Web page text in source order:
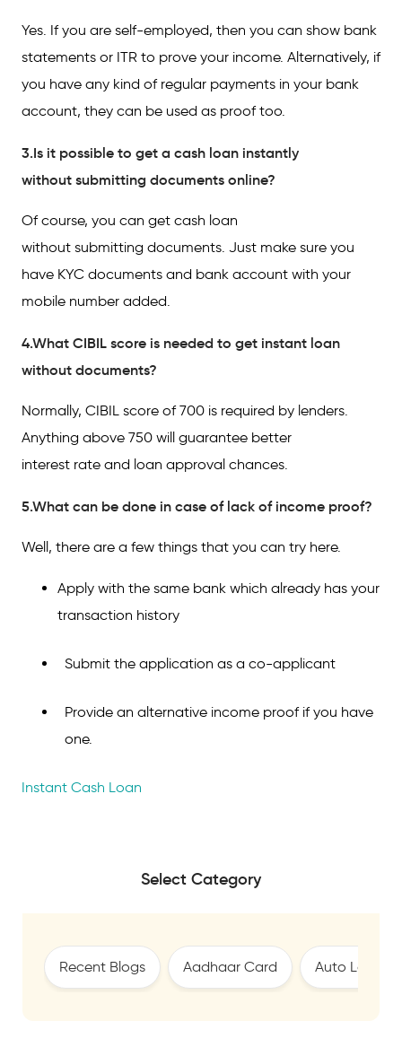
Yes. If you are self-employed, then you can show bank
statements or ITR to prove your income. Alternatively, if
you have any kind of regular payments in your bank
account, they can be used as proof too.
3.Is it possible to get a cash loan instantly
without submitting documents online?
Of course, you can get cash loan
without submitting documents. Just make sure you
have KYC documents and bank account with your
mobile number added.
4.What CIBIL score is needed to get instant loan
without documents?
Normally, CIBIL score of 700 is required by lenders.
Anything above 750 will guarantee better
interest rate and loan approval chances.
5.What can be done in case of lack of income proof?
Well, there are a few things that you can try here.
Apply with the same bank which already has your
transaction history
Submit the application as a co-applicant
Provide an alternative income proof if you have
one.
Instant Cash Loan
Select Category
Recent Blogs Aadhaar Card Auto Loan